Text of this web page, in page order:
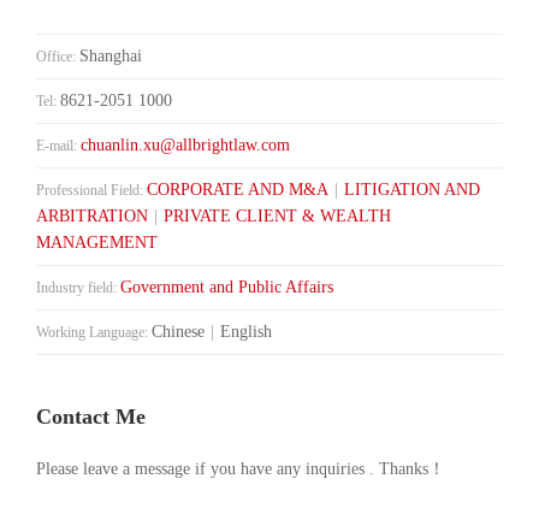
Office: Shanghai
Tel: 8621-2051 1000
E-mail: chuanlin.xu@allbrightlaw.com
Professional Field: CORPORATE AND M&A
LITIGATION AND
ARBITRATION
PRIVATE CLIENT & WEALTH
MANAGEMENT
Industry field: Government and Public Affairs
Working Language: Chinese English
Contact Me
Please leave a message if you have any inquiries . Thanks！